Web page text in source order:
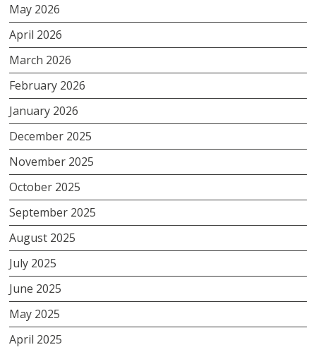
May 2026
April 2026
March 2026
February 2026
January 2026
December 2025
November 2025
October 2025
September 2025
August 2025
July 2025
June 2025
May 2025
April 2025